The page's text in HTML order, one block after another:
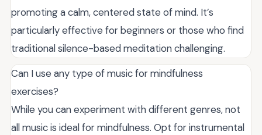
promoting a calm, centered state of mind. It’s
particularly effective for beginners or those who find
traditional silence-based meditation challenging.
Can I use any type of music for mindfulness
exercises?
While you can experiment with different genres, not
all music is ideal for mindfulness. Opt for instrumental